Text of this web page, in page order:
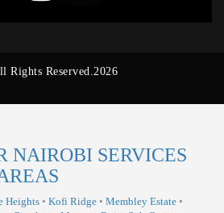
Rights Reserved.2026
NAIROBI SERVICES
Heights• Kofi Ridge • Membley Estate •